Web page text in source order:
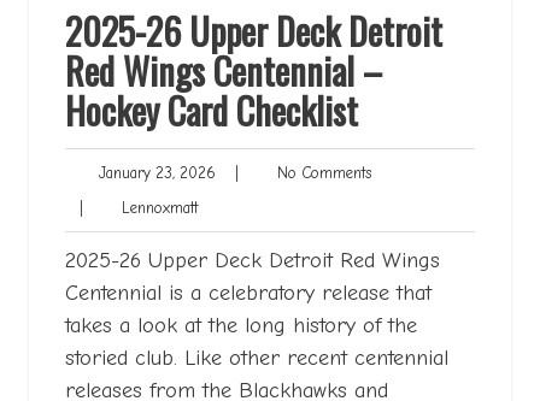
2025-26 Upper Deck Detroit
Red Wings Centennial –
Hockey Card Checklist
January 23, 2026 January
| No CommentsNo
| LennoxmattLennoxmatt
2025-26 Upper Deck Detroit Red Wings
Centennial is a celebratory release that
takes a look at the long history of the
storied club. Like other recent centennial
releases from the Blackhawks and